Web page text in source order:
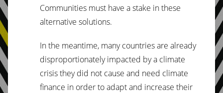
Communities must have a stake in these
alternative solutions.
In the meantime, many countries are already
disproportionately impacted by a climate
crisis they did not cause and need climate
finance in order to adapt and increase their